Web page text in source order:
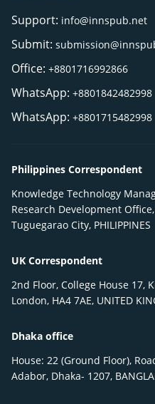
Support: info@innspub.net
Submit:
Office: +8801716992866
WhatsApp: +8801842482998
WhatsApp: +8801715482998
Philippines Correspondent
Knowledge Technology
Research Development
Tuguegarao City, PHILIPPINES
UK Correspondent
2nd Floor, College House 17,
London, HA4 7AE, UNITED
Dhaka office
House: 22 (Ground Floor),
Adabor, Dhaka- 1207,